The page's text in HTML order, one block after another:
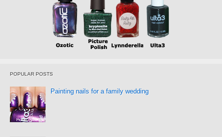
POPULAR POSTS
Painting nails for a family wedding